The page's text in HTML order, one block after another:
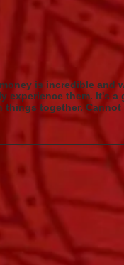
is incredible and
experience them. It's a
together.